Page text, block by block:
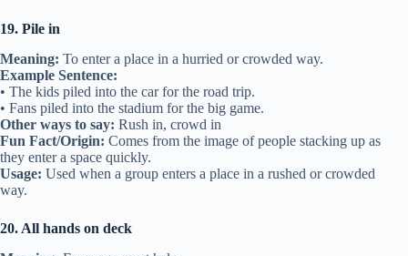
19. Pile in
Meaning: To enter a place in a hurried or crowded way.
Example Sentence:
• The kids piled into the car for the road trip.
• Fans piled into the stadium for the big game.
Other ways to say: Rush in, crowd in
Fun Fact/Origin: Comes from the image of people stacking up as
they enter a space quickly.
Usage: Used when a group enters a place in a rushed or crowded
way.
20. All hands on deck